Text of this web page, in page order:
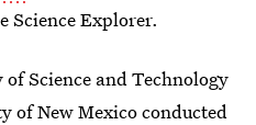
Science Explorer.
Science and Technology
of New Mexico conducted